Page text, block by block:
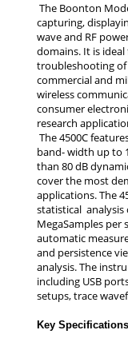
The Boonton
capturing,
wave and RF
domains. It is
troubleshooting of
commercial and
wireless
consumer
research
The 4500C
band- width up to
than 80 dB
cover the most
applications. The
statistical analysis
MegaSamples per
automatic
and persistence
analysis. The
including USB
setups, trace
Key Specifications